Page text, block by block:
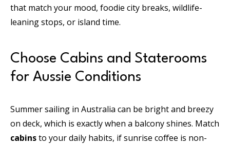
that match your mood, foodie city breaks, wildlife-
leaning stops, or island time.
Choose Cabins and Staterooms
for Aussie Conditions
Summer sailing in Australia can be bright and breezy
on deck, which is exactly when a balcony shines. Match
cabinsto your daily habits, if sunrise coffee is non-